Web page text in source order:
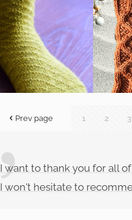
Prev page 1 2 3
I want to thank you for all
I won't hesitate to